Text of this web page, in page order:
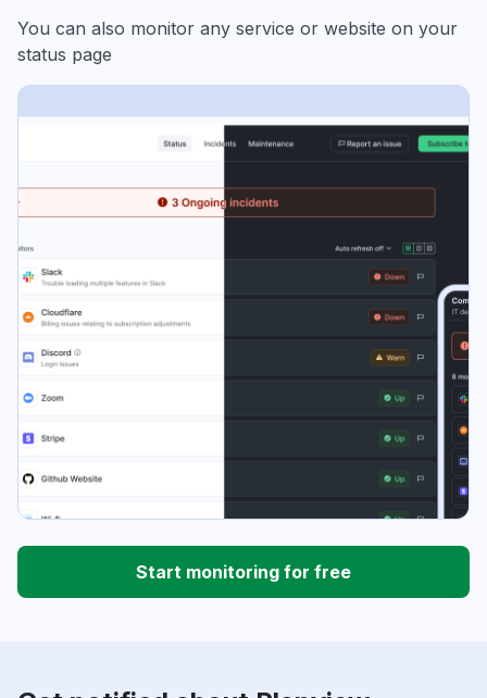
You can also monitor any service or website on your
status page
Start monitoring for free